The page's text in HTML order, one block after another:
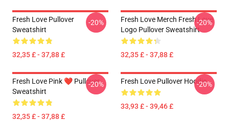
Fresh Love Pullover
Sweatshirt
32,35 £ - 37,88 £
-20%
Fresh Love Merch Fresh Love
Logo Pullover Sweatshirt
32,35 £ - 37,88 £
-20%
Fresh Love Pink ❤️ Pullover
Sweatshirt
32,35 £ - 37,88 £
-20% Fresh Love Pullover Hoodie
33,93 £ - 39,46 £
-20%